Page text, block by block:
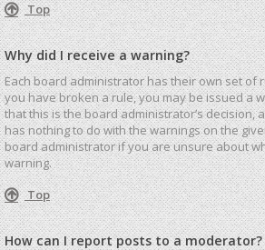
Top
Why did I receive a warning?
Each board administrator has their own set of
you have broken a rule, you may be issued a
that this is the board administrator’s decision,
has nothing to do with the warnings on the
board administrator if you are unsure about
warning.
Top
How can I report posts to a moderator?